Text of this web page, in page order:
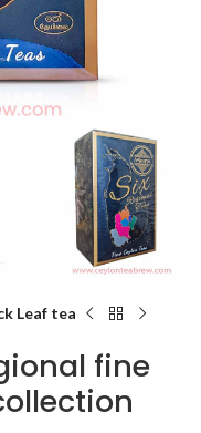
Leaf tea
fine